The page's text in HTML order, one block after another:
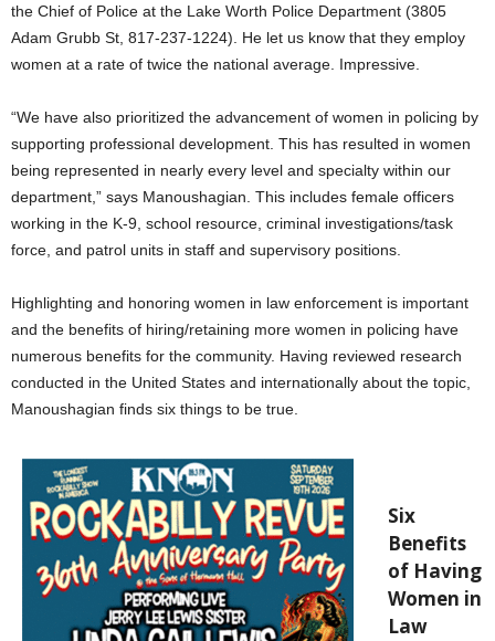
the Chief of Police at the Lake Worth Police Department (3805
Adam Grubb St, 817-237-1224). He let us know that they employ
women at a rate of twice the national average. Impressive.
“We have also prioritized the advancement of women in policing by
supporting professional development. This has resulted in women
being represented in nearly every level and specialty within our
department,” says Manoushagian. This includes female officers
working in the K-9, school resource, criminal investigations/task
force, and patrol units in staff and supervisory positions.
Highlighting and honoring women in law enforcement is important
and the benefits of hiring/retaining more women in policing have
numerous benefits for the community. Having reviewed research
conducted in the United States and internationally about the topic,
Manoushagian finds six things to be true.
Six
Benefits
of Having
Women in
Law